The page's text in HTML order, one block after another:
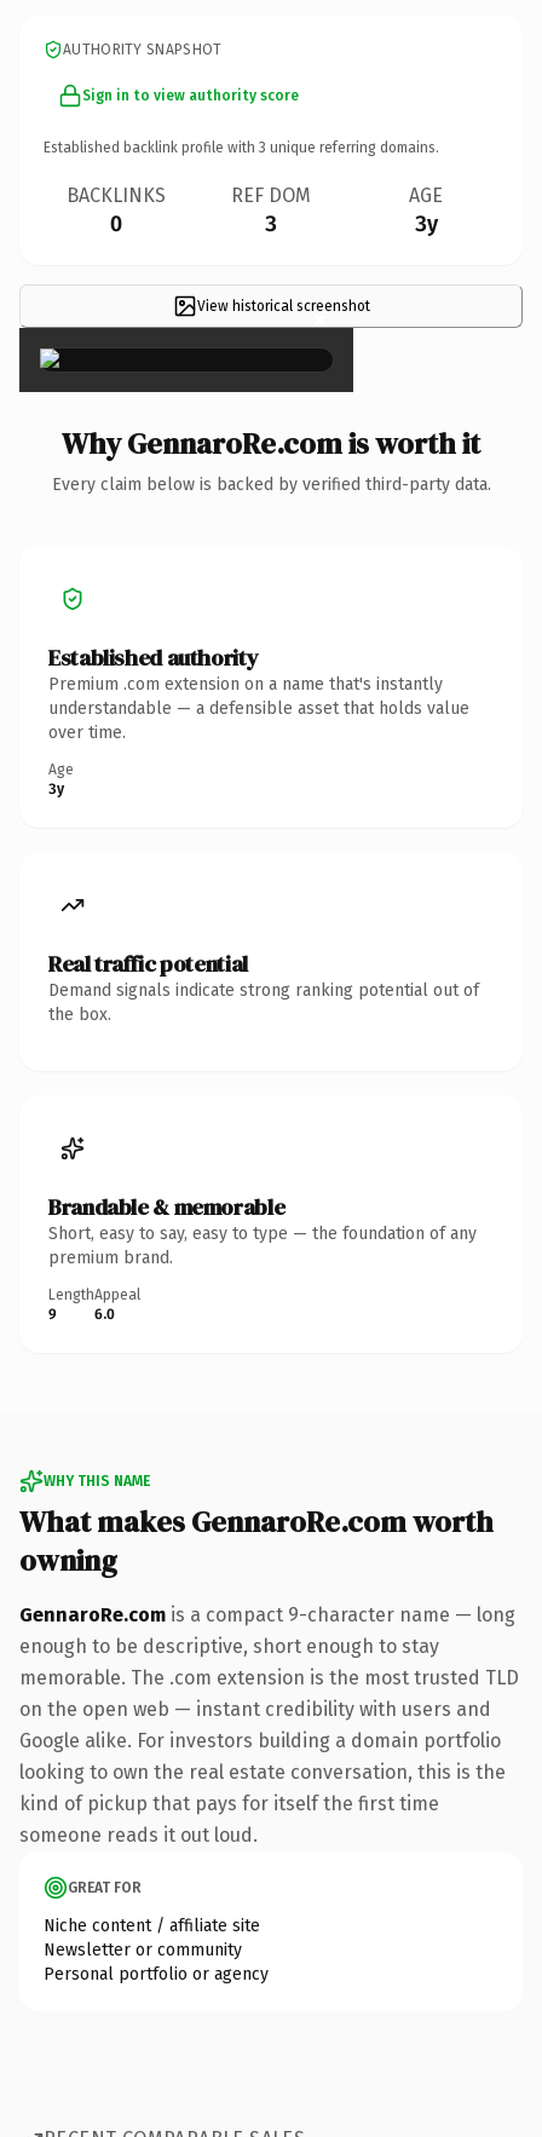
AUTHORITY SNAPSHOT
Sign in to view authority score
Established backlink profile with 3 unique referring domains.
BACKLINKS
0
REF DOM
3
AGE
3y
View historical screenshot
×
Why GennaroRe.com is worth it
Every claim below is backed by verified third-party data.
Established authority
Premium .com extension on a name that's instantly
understandable — a defensible asset that holds value
over time.
Age
3y
Real traffic potential
Demand signals indicate strong ranking potential out of
the box.
Brandable & memorable
Short, easy to say, easy to type — the foundation of any
premium brand.
Length
9
Appeal
6.0
WHY THIS NAME
What makes GennaroRe.com worth
owning
GennaroRe.com is a compact 9-character name — long
enough to be descriptive, short enough to stay
memorable. The .com extension is the most trusted TLD
on the open web — instant credibility with users and
Google alike. For investors building a domain portfolio
looking to own the real estate conversation, this is the
kind of pickup that pays for itself the first time
someone reads it out loud.
GREAT FOR
Niche content / affiliate site
Newsletter or community
Personal portfolio or agency